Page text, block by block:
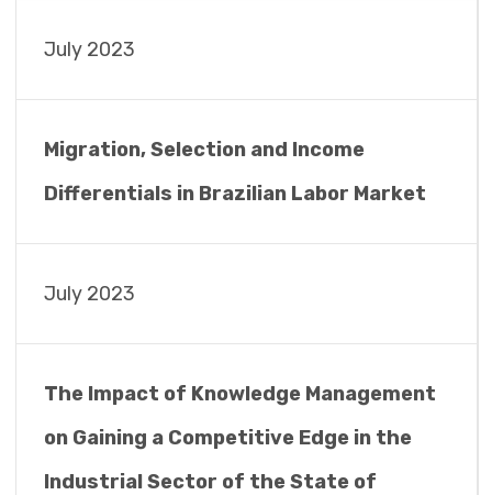
July 2023
Migration, Selection and Income
Differentials in Brazilian Labor Market
July 2023
The Impact of Knowledge Management
on Gaining a Competitive Edge in the
Industrial Sector of the State of